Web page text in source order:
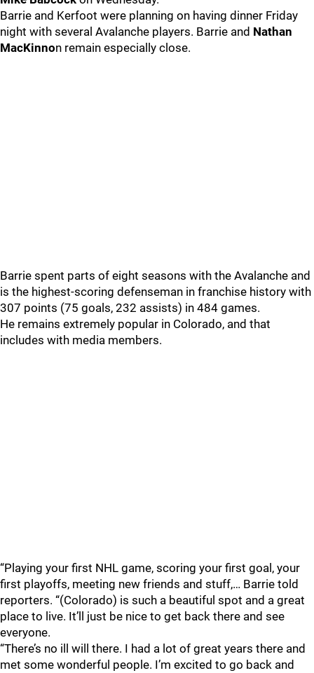
Barrie and Kerfoot were planning on having dinner Friday
night with several Avalanche players. Barrie and Nathan
MacKinnon remain especially close.
Barrie spent parts of eight seasons with the Avalanche and
is the highest-scoring defenseman in franchise history with
307 points (75 goals, 232 assists) in 484 games.
He remains extremely popular in Colorado, and that
includes with media members.
“Playing your first NHL game, scoring your first goal, your
first playoffs, meeting new friends and stuff,… Barrie told
reporters. “(Colorado) is such a beautiful spot and a great
place to live. It’ll just be nice to get back there and see
everyone.
“There’s no ill will there. I had a lot of great years there and
met some wonderful people. I’m excited to go back and